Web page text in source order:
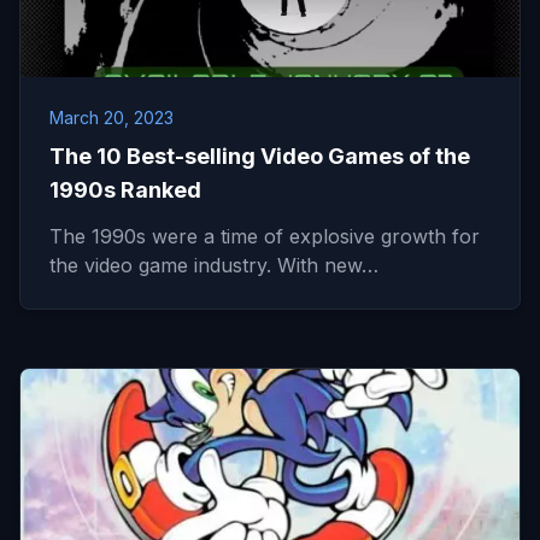
March 20, 2023
The 10 Best-selling Video Games of the
1990s Ranked
The 1990s were a time of explosive growth for
the video game industry. With new…